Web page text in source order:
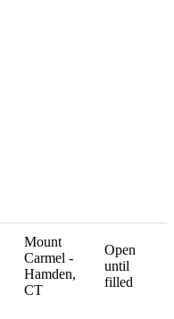
Mount
Carmel -
Hamden,
CT
Open
until
filled